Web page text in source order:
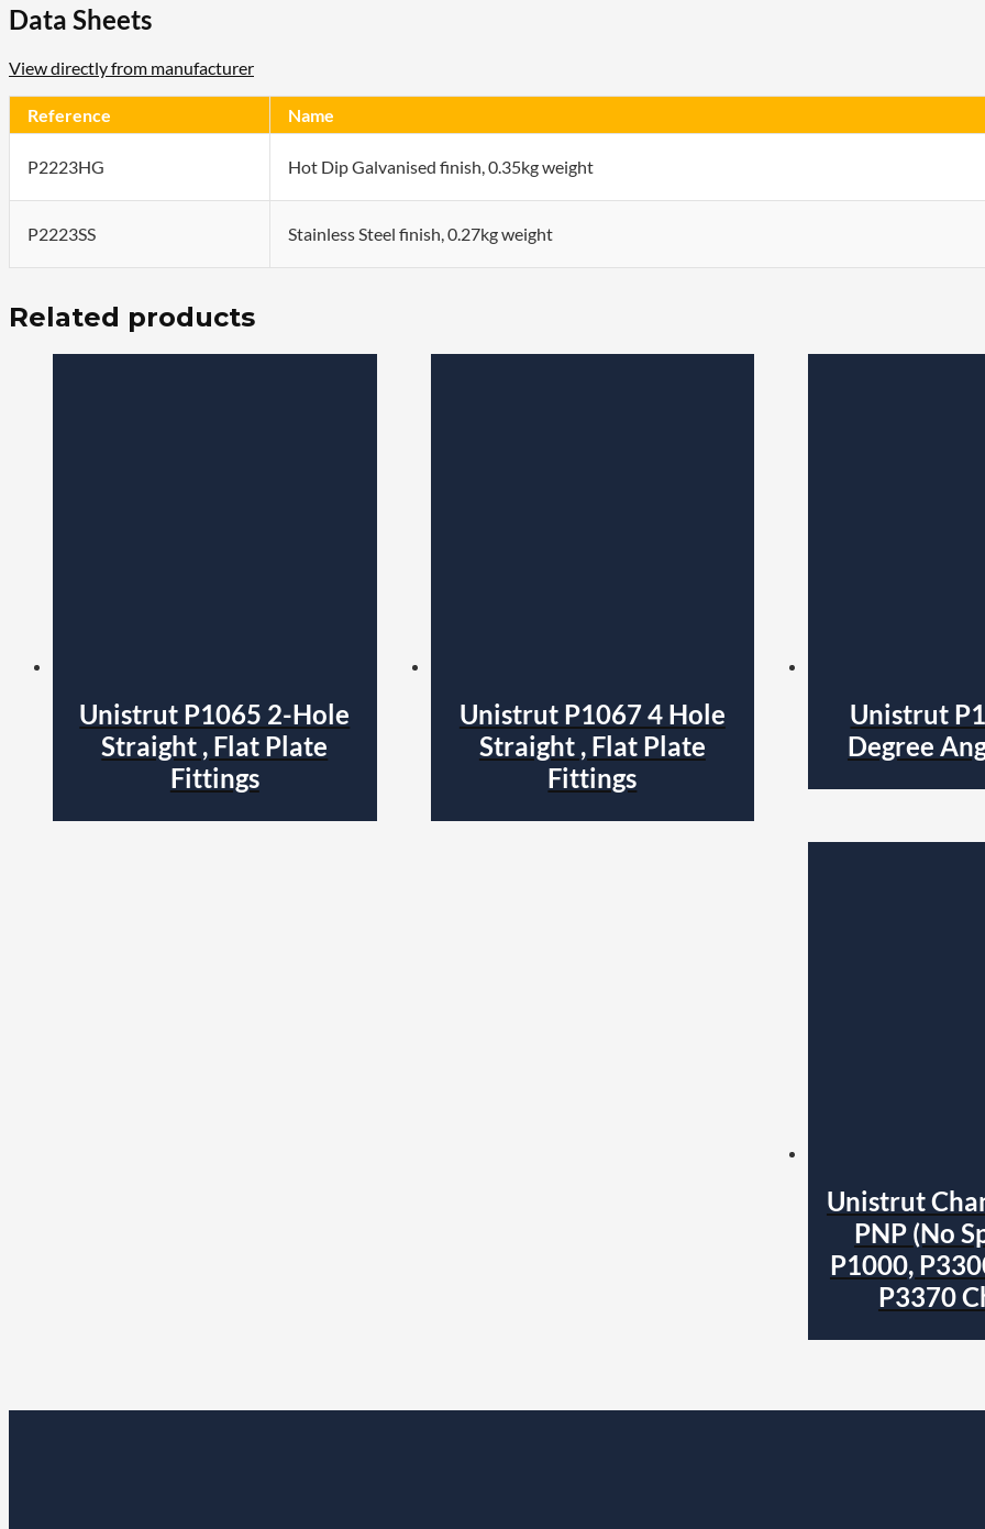
Data Sheets
View directly from manufacturer
Reference Name
P2223HG Hot Dip Galvanised finish, 0.35kg weight
P2223SS Stainless Steel finish, 0.27kg weight
Related products
Unistrut P1065 2-Hole
Straight , Flat Plate
Fittings
Unistrut P1067 4 Hole
Straight , Flat Plate
Fittings
Unistrut
Degree
Unistrut
PNP (No
P1000,
P3370